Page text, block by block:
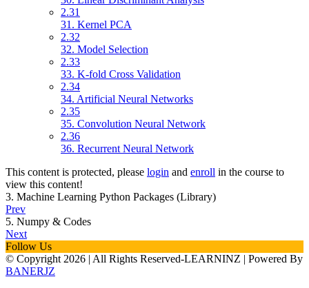
2.31
31. Kernel PCA
2.32
32. Model Selection
2.33
33. K-fold Cross Validation
2.34
34. Artificial Neural Networks
2.35
35. Convolution Neural Network
2.36
36. Recurrent Neural Network
This content is protected, please login and enroll in the course to
view this content!
3. Machine Learning Python Packages (Library)
Prev
5. Numpy & Codes
Next
Follow Us
© Copyright 2026 | All Rights Reserved-LEARNINZ | Powered By
BANERJZ